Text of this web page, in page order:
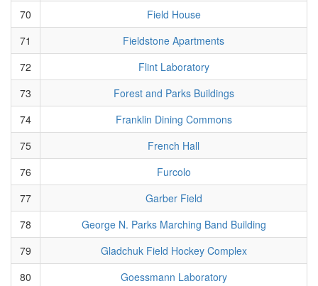
70
Field House
71
Fieldstone Apartments
72
Flint Laboratory
73
Forest and Parks Buildings
74
Franklin Dining Commons
75
French Hall
76
Furcolo
77
Garber Field
78
George N. Parks Marching Band Building
79
Gladchuk Field Hockey Complex
80
Goessmann Laboratory